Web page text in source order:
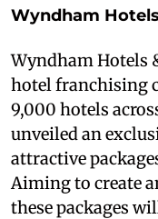
Wyndham
Wyndham Hotels
hotel franchising
9,000 hotels
unveiled an
attractive
Aiming to create
these packages